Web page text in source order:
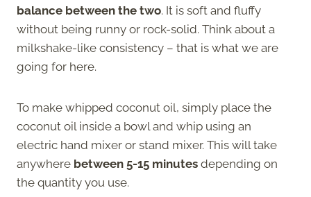
balance between the two. It is soft and fluffy
without being runny or rock-solid. Think about a
milkshake-like consistency – that is what we are
going for here.
To make whipped coconut oil, simply place the
coconut oil inside a bowl and whip using an
electric hand mixer or stand mixer. This will take
anywhere between 5-15 minutes depending on
the quantity you use.